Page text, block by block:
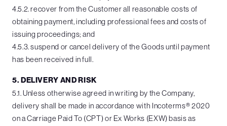
4.5.2. recover from the Customer all reasonable costs of
obtaining payment, including professional fees and costs of
issuing proceedings; and
4.5.3. suspend or cancel delivery of the Goods until payment
has been received in full.
5. DELIVERY AND RISK
5.1. Unless otherwise agreed in writing by the Company,
delivery shall be made in accordance with Incoterms® 2020
on a Carriage Paid To (CPT) or Ex Works (EXW) basis as